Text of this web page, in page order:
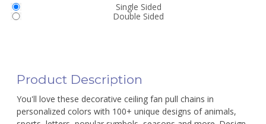
Single Sided
Double Sided
Product Description
You'll love these decorative ceiling fan pull chains in
personalized colors with 100+ unique designs of animals,